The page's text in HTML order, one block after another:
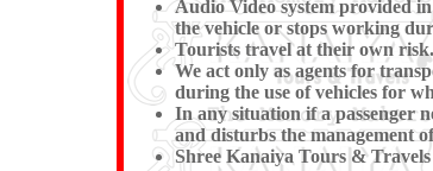
Audio Video system provided
the vehicle or stops working
Tourists travel at their own
We act only as agents for
during the use of vehicles for
In any situation if a passenger
and disturbs the management
Shree Kanaiya Tours &